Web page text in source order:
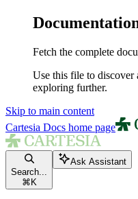
Fetch the complete
Use this file to discover
exploring further.
Skip to main content
Cartesia Docs home page
Search...
⌘ K
Ask Assistant